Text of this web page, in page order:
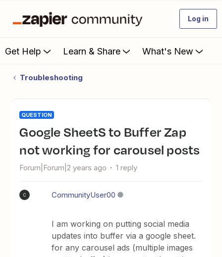
Log in
Get Help Learn & Share What's New
Troubleshooting
QUESTION
Google SheetS to Buffer Zap
not working for carousel posts
Forum|Forum|2 years ago 1 reply
C CommunityUser00
I am working on putting social media
updates into buffer via a google sheet.
for any carousel ads (multiple images